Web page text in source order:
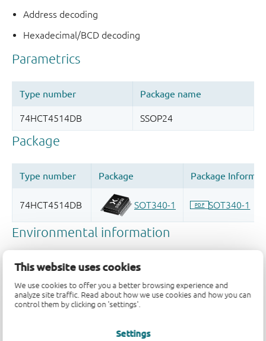
This website uses cookies
We use cookies to offer you a better browsing experience and
analyze site traffic. Read about how we use cookies and how you can
control them by clicking on 'settings'.
Settings
Address decoding
Hexadecimal/BCD decoding